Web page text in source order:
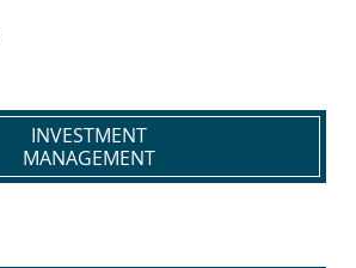
INVESTMENT
MANAGEMENT